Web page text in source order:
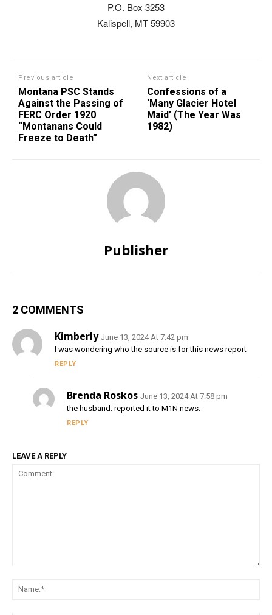
P.O. Box 3253
Kalispell, MT 59903
Previous article
Montana PSC Stands
Against the Passing of
FERC Order 1920
“Montanans Could
Freeze to Death”
Next article
Confessions of a
‘Many Glacier Hotel
Maid’ (The Year Was
1982)
Publisher
2 COMMENTS
Kimberly June 13, 2024 At 7:42 pm
I was wondering who the source is for this news report
REPLY
Brenda Roskos June 13, 2024 At 7:58 pm
the husband. reported it to M1N news.
REPLY
LEAVE A REPLY